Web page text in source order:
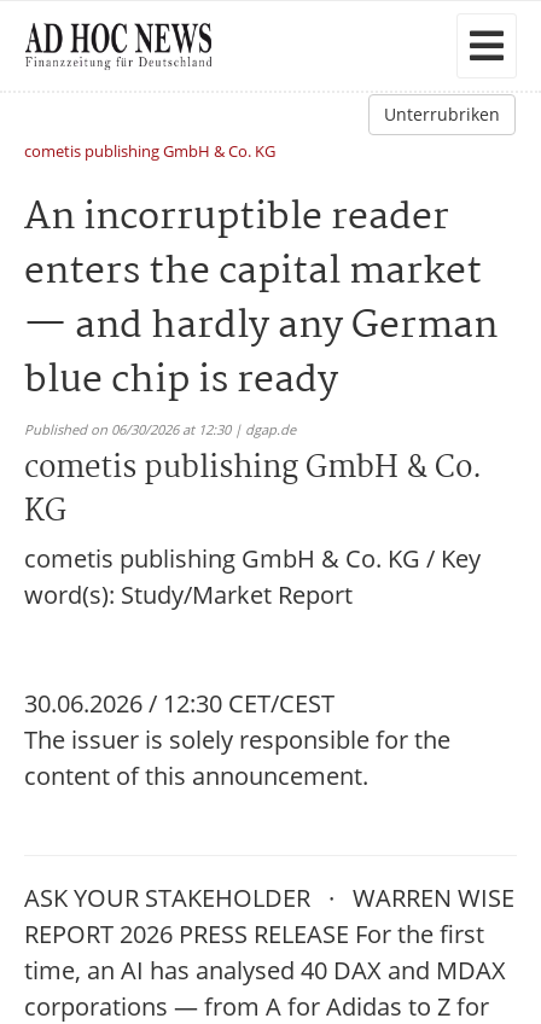
Unterrubriken
cometis publishing GmbH & Co. KG
An incorruptible reader
enters the capital market
— and hardly any German
blue chip is ready
Published on 06/30/2026 at 12:30 | dgap.de
cometis publishing GmbH & Co.
KG
cometis publishing GmbH & Co. KG / Key
word(s): Study/Market Report
30.06.2026 / 12:30 CET/CEST
The issuer is solely responsible for the
content of this announcement.
ASK YOUR STAKEHOLDER · WARREN WISE
REPORT 2026 PRESS RELEASE For the first
time, an AI has analysed 40 DAX and MDAX
corporations — from A for Adidas to Z for